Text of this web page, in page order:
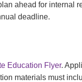
ahead for internal
deadline.
Education Flyer.
materials must